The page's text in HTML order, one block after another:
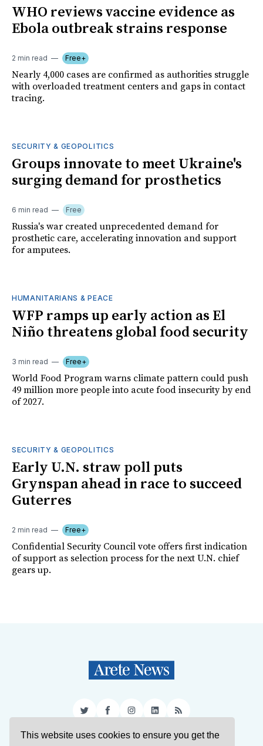
This website uses cookies to ensure you get the
WHO reviews vaccine evidence as
Ebola outbreak strains response
2 min read Free+
Nearly 4,000 cases are confirmed as authorities struggle
with overloaded treatment centers and gaps in contact
tracing.
SECURITY & GEOPOLITICS
Groups innovate to meet Ukraine's
surging demand for prosthetics
6 min read Free
Russia's war created unprecedented demand for
prosthetic care, accelerating innovation and support
for amputees.
HUMANITARIANS & PEACE
WFP ramps up early action as El
Niño threatens global food security
3 min read Free+
World Food Program warns climate pattern could push
49 million more people into acute food insecurity by end
of 2027.
SECURITY & GEOPOLITICS
Early U.N. straw poll puts
Grynspan ahead in race to succeed
Guterres
2 min read Free+
Confidential Security Council vote offers first indication
of support as selection process for the next U.N. chief
gears up.
TwitterFacebookInstagram
LinkedIn
RSS